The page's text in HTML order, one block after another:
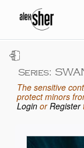
Series:
The sensitive
protect minors
LoginorRegister